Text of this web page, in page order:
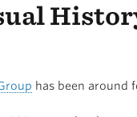
has been around